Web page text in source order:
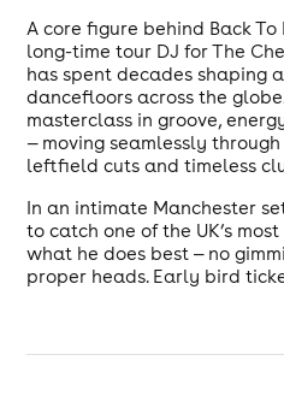
A core figure behind Back To
long-time tour DJ for The
has spent decades shaping
dancefloors across the
masterclass in groove,
— moving seamlessly
leftfield cuts and timeless
In an intimate Manchester
to catch one of the UK’s
what he does best — no
proper heads. Early bird